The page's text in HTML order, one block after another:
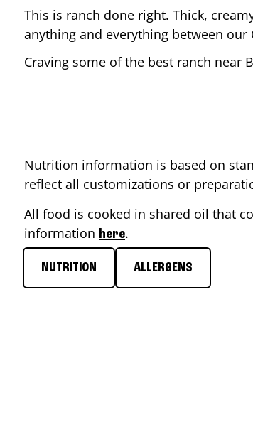
This is ranch done right. Thick,
anything and everything between our
Craving some of the best ranch near
Nutrition information is based on
reflect all customizations or
All food is cooked in shared oil that
information here.
NUTRITION ALLERGENS